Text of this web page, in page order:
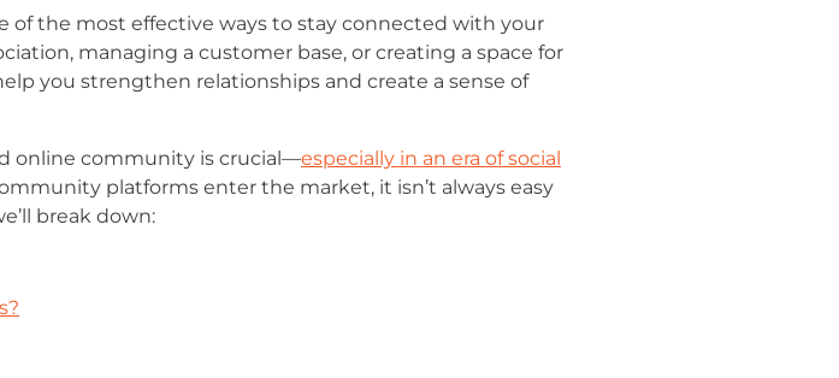
the most effective ways to stay connected with your
managing a customer base, or creating a space for
you strengthen relationships and create a sense of
online community is crucial—especially in an era of social
platforms enter the market, it isn’t always easy
break down: